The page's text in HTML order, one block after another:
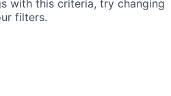
with this criteria, try changing
filters.